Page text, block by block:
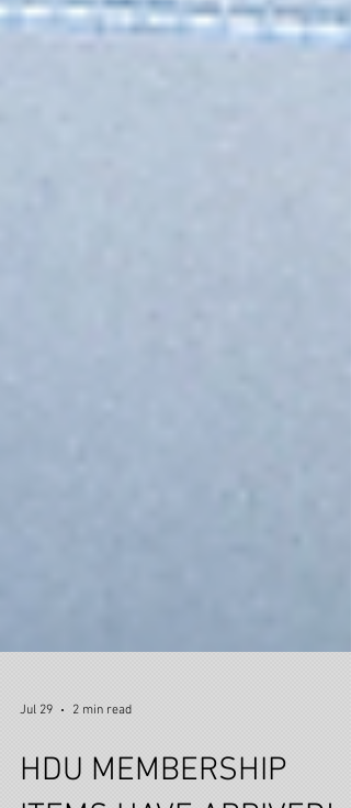
Jul 29 2 min read